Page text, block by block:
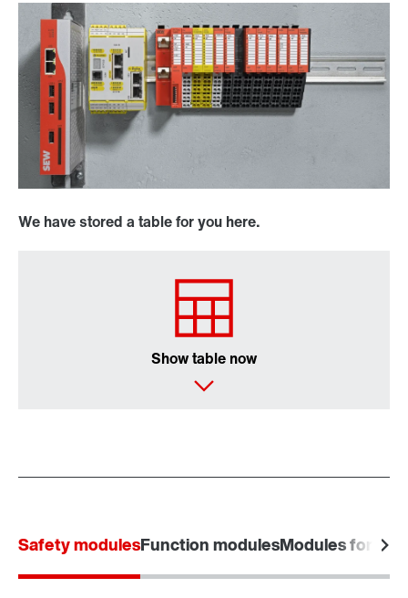
We have stored a table for you here.
Show table now
Safety modulesFunction modulesModules for